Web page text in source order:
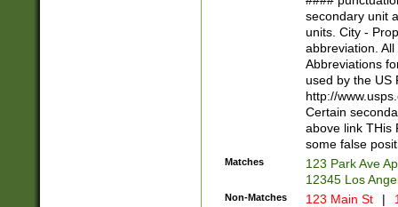
W]|RI|S[CD]
(?!0{5})\d{5}(-\d
secondary unit
units. City -
abbreviation.
Abbreviations
used by the US
http://
Certain
above link THis
some false
Matches
123 Park Ave
12345 Los
Non-Matches 123 Main St |